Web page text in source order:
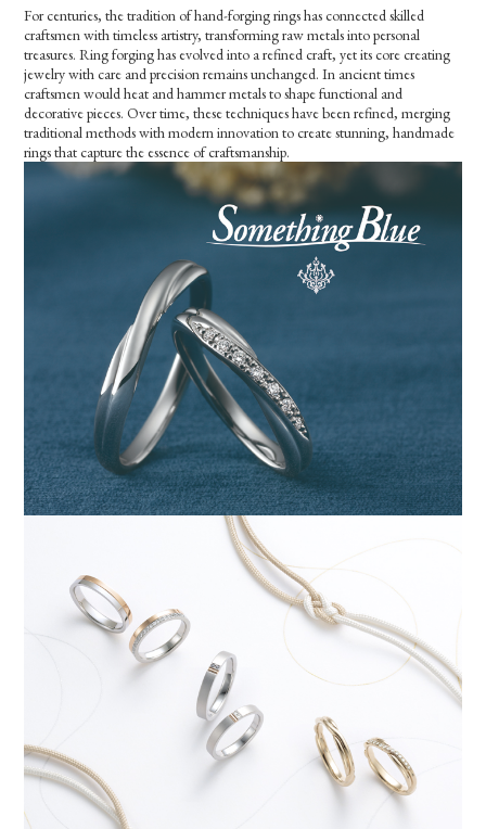
For centuries, the tradition of hand-forging rings has connected skilled
craftsmen with timeless artistry, transforming raw metals into personal
treasures. Ring forging has evolved into a refined craft, yet its core creating
jewelry with care and precision remains unchanged. In ancient times
craftsmen would heat and hammer metals to shape functional and
decorative pieces. Over time, these techniques have been refined, merging
traditional methods with modern innovation to create stunning, handmade
rings that capture the essence of craftsmanship.